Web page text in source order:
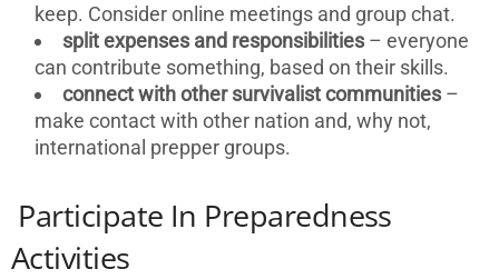
keep. Consider online meetings and group chat.
split expenses and responsibilities – everyone
can contribute something, based on their skills.
connect with other survivalist communities –
make contact with other nation and, why not,
international prepper groups.
Participate In Preparedness
Activities